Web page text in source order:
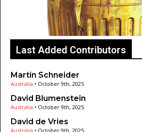
Last Added Contributors
Martin Schneider
Australia • October 9th, 2025
David Blumenstein
Australia • October 9th, 2025
David de Vries
Australia • October 9th, 2025